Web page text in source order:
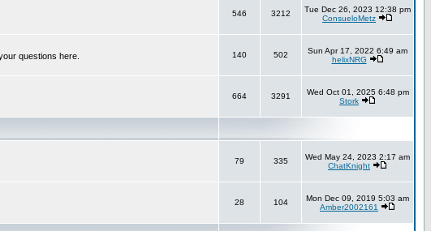
546 3212
Tue Dec 26, 2023 12:38 pm
ConsueloMetz
questions here. 140 502
Sun Apr 17, 2022 6:49 am
helixNRG
664 3291
Wed Oct 01, 2025 6:48 pm
Stork
79 335
Wed May 24, 2023 2:17 am
ChatKnight
28 104
Mon Dec 09, 2019 5:03 am
Amber2002161